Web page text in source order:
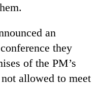
an
they
of the PM’s
allowed to meet